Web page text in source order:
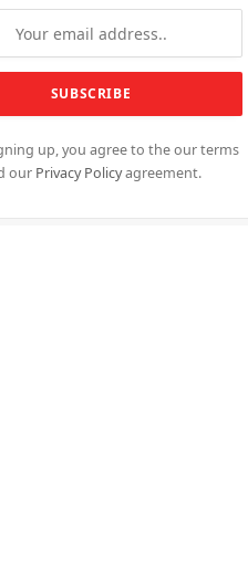
up, you agree to the our terms
our Privacy Policyagreement.